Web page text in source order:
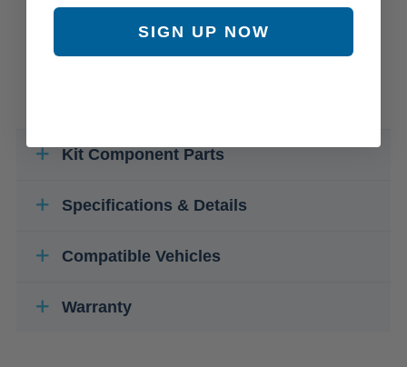
Kit Component Parts
Specifications & Details
Compatible Vehicles
Warranty
SIGN UP NOW